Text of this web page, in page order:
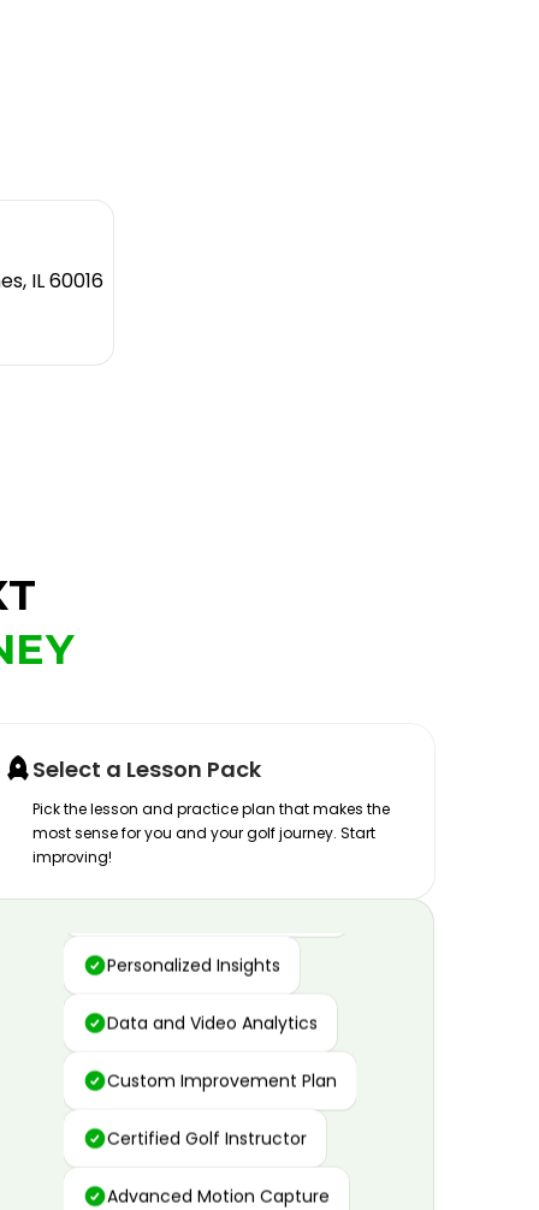
IL 60016
Select a Lesson Pack
Pick the lesson and practice plan that makes the
most sense for you and your golf journey. Start
improving!
Advanced Motion Capture
Personalized Insights
Data and Video Analytics
Custom Improvement Plan
Certified Golf Instructor
Advanced Motion Capture